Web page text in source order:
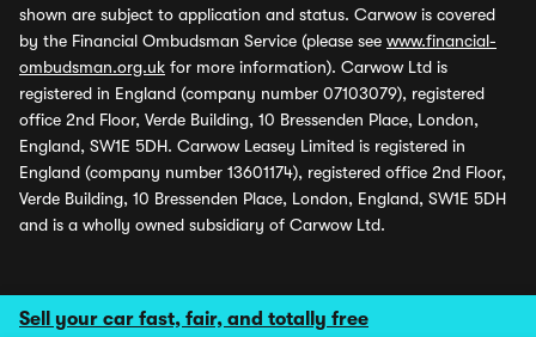
Sell your car fast, fair, and totally free
shown are subject to application and status. Carwow is covered
by the Financial Ombudsman Service (please see www.financial-
ombudsman.org.uk for more information). Carwow Ltd is
registered in England (company number 07103079), registered
office 2nd Floor, Verde Building, 10 Bressenden Place, London,
England, SW1E 5DH. Carwow Leasey Limited is registered in
England (company number 13601174), registered office 2nd Floor,
Verde Building, 10 Bressenden Place, London, England, SW1E 5DH
and is a wholly owned subsidiary of Carwow Ltd.